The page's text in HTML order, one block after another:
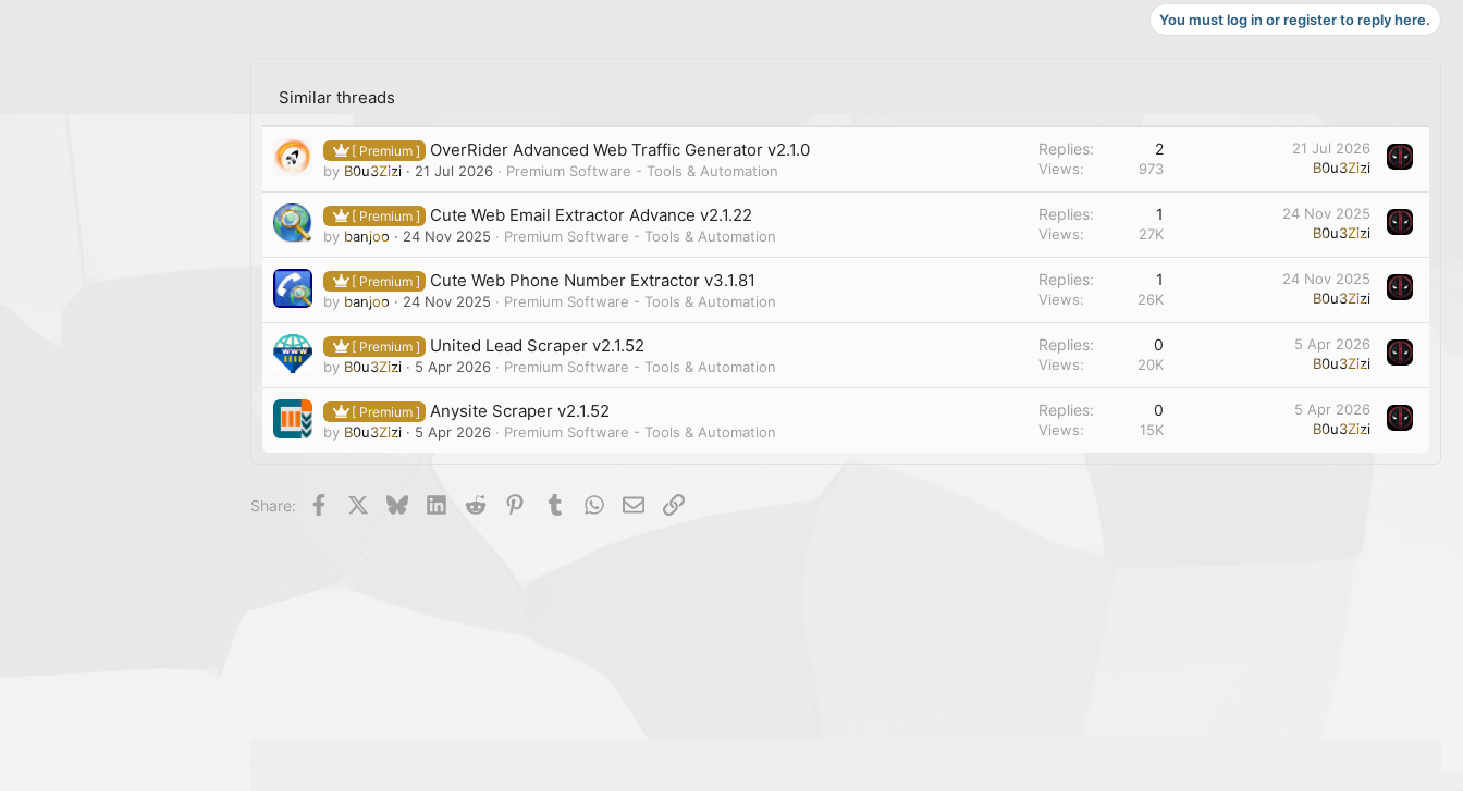
You must log in or register to reply here.
Similar threads
[ Premium ] OverRider Advanced Web Traffic Generator v2.1.0
by B0u3Zizi 21 Jul 2026 Premium Software - Tools & Automation
Replies 2
Views 973
21 Jul 2026
B0u3Zizi
[ Premium ] Cute Web Email Extractor Advance v2.1.22
by banjoo 24 Nov 2025 Premium Software - Tools & Automation
Replies 1
Views 27K
24 Nov 2025
B0u3Zizi
[ Premium ] Cute Web Phone Number Extractor v3.1.81
by banjoo 24 Nov 2025 Premium Software - Tools & Automation
Replies 1
Views 26K
24 Nov 2025
B0u3Zizi
[ Premium ] United Lead Scraper v2.1.52
by B0u3Zizi 5 Apr 2026 Premium Software - Tools & Automation
Replies 0
Views 20K
5 Apr 2026
B0u3Zizi
[ Premium ] Anysite Scraper v2.1.52
by B0u3Zizi 5 Apr 2026 Premium Software - Tools & Automation
Replies 0
Views 15K
5 Apr 2026
B0u3Zizi
Share: Facebook BlueskyLinkedInReddit PinterestTumblrWhatsApp
EmailLink